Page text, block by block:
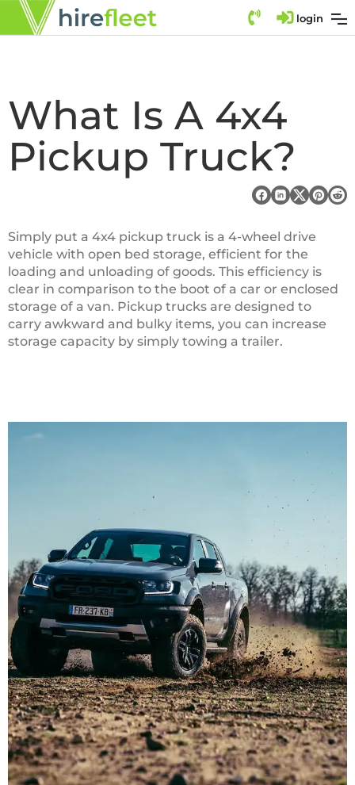
login
What Is A 4x4
Pickup Truck?
Simply put a 4x4 pickup truck is a 4-wheel drive
vehicle with open bed storage, efficient for the
loading and unloading of goods. This efficiency is
clear in comparison to the boot of a car or enclosed
storage of a van. Pickup trucks are designed to
carry awkward and bulky items, you can increase
storage capacity by simply towing a trailer.